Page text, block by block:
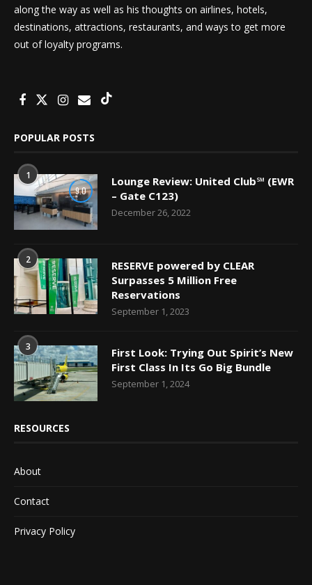
along the way as well as his thoughts on airlines, hotels,
destinations, attractions, restaurants, and ways to get more
out of loyalty programs.
POPULAR POSTS
1
9.0
Lounge Review: United Club℠ (EWR
– Gate C123)
December 26, 2022
2
RESERVE powered by CLEAR
Surpasses 5 Million Free
Reservations
September 1, 2023
3
First Look: Trying Out Spirit’s New
First Class In Its Go Big Bundle
September 1, 2024
RESOURCES
About
Contact
Privacy Policy